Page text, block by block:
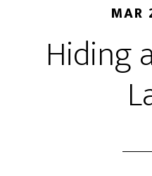
MAR
Hiding